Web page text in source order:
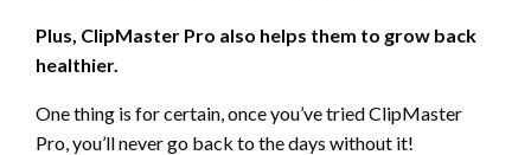
Plus, ClipMaster Pro also helps them to grow back
healthier.
One thing is for certain, once you’ve triedClipMaster
Pro, you’ll never go back to the days without it!